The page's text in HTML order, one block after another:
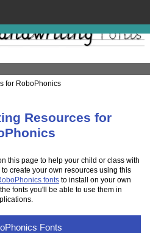
for RoboPhonics
Resources for
this page to help your child or class with
create your own resources using this
fonts to install on your own
fonts you'll be able to use them in
Fonts